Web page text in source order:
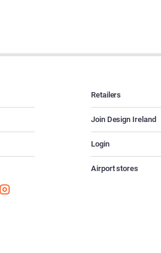
Retailers
Join Design Ireland
Login
Airport stores